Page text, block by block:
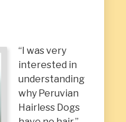
“I was very
interested in
understanding
why Peruvian
Hairless Dogs